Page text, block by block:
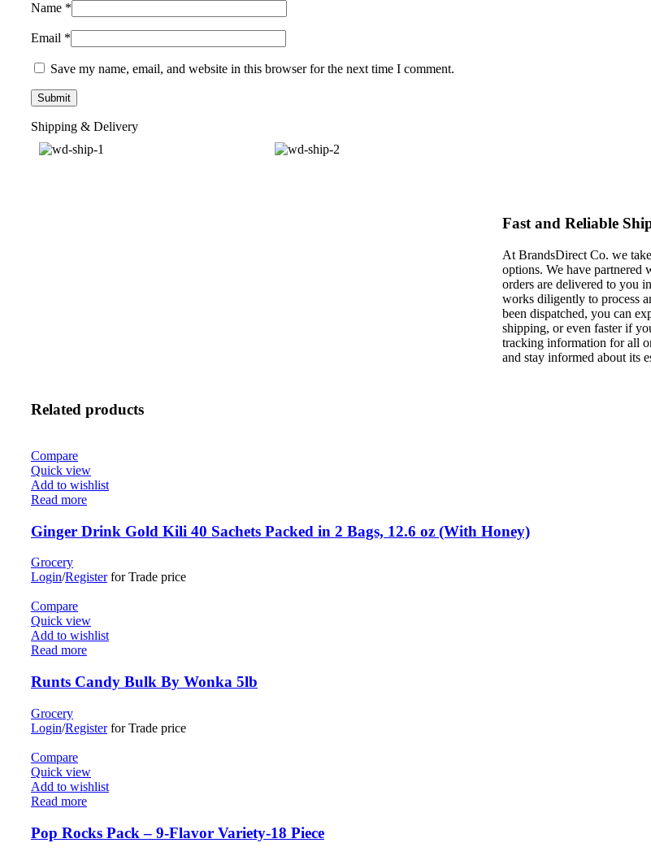
Name *
Email *
Save my name, email, and website in this browser for the next time I comment.
Shipping & Delivery
Fast and Reliable
At BrandsDirect Co. we
options. We have partnered
orders are delivered to you
works diligently to process
been dispatched, you can
shipping, or even faster if
tracking information for all
and stay informed about its
Related products
Compare
Quick view
Add to wishlist
Read more
Ginger Drink Gold Kili 40 Sachets Packed in 2 Bags, 12.6 oz (With Honey)
Grocery
Login/Registerfor Trade price
Compare
Quick view
Add to wishlist
Read more
Runts Candy Bulk By Wonka 5lb
Grocery
Login/Registerfor Trade price
Compare
Quick view
Add to wishlist
Read more
Pop Rocks Pack – 9-Flavor Variety-18 Piece